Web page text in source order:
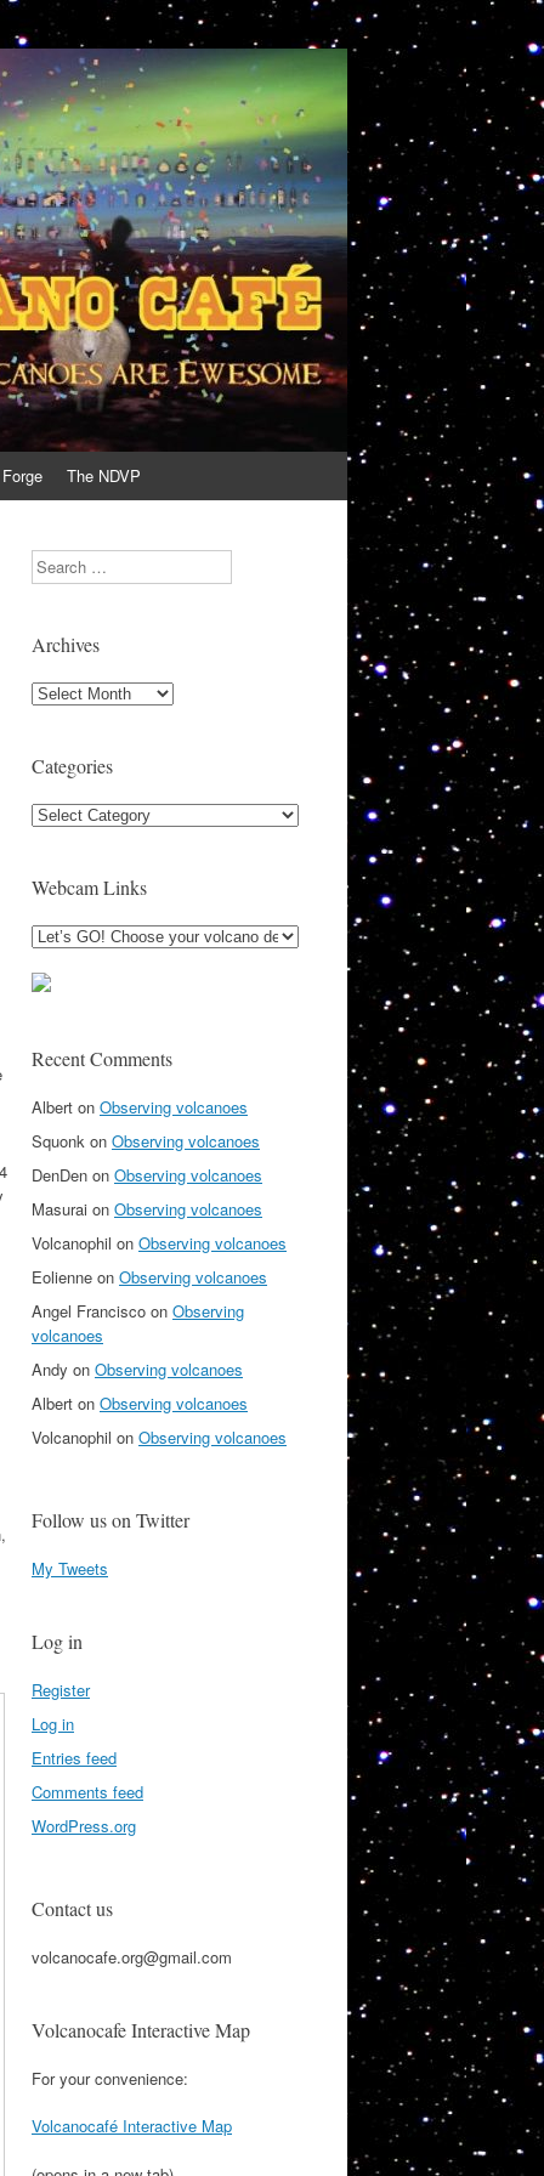
The NDVP
Search
Archives
Archives
Categories
Categories
Webcam Links
Recent Comments
Albert on Observing volcanoes
Squonk on Observing volcanoes
DenDen on Observing volcanoes
Masurai on Observing volcanoes
Volcanophil on Observing volcanoes
Eolienne on Observing volcanoes
Angel Francisco on Observing
volcanoes
Andy on Observing volcanoes
Albert on Observing volcanoes
Volcanophil on Observing volcanoes
Follow us on Twitter
My Tweets
Log in
Register
Log in
Entries feed
Comments feed
WordPress.org
Contact us
volcanocafe.org@gmail.com
Volcanocafe Interactive Map
For your convenience:
Volcanocafé Interactive Map